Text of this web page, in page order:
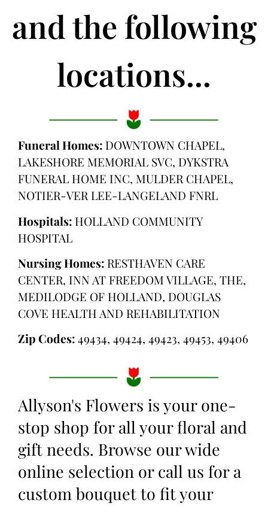
and the following
locations...
Funeral Homes: DOWNTOWN CHAPEL,
LAKESHORE MEMORIAL SVC, DYKSTRA
FUNERAL HOME INC, MULDER CHAPEL,
NOTIER-VER LEE-LANGELAND FNRL
Hospitals: HOLLAND COMMUNITY
HOSPITAL
Nursing Homes: RESTHAVEN CARE
CENTER, INN AT FREEDOM VILLAGE, THE,
MEDILODGE OF HOLLAND, DOUGLAS
COVE HEALTH AND REHABILITATION
Zip Codes:49434, 49424, 49423, 49453, 49406
Allyson's Flowers is your one-
stop shop for all your floral and
gift needs. Browse our wide
online selection or call us for a
custom bouquet to fit your